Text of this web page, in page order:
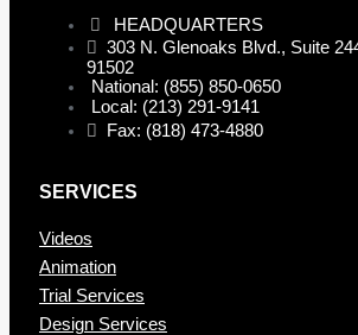
HEADQUARTERS
303 N. Glenoaks Blvd., Suite
91502
National: (855) 850-0650
Local: (213) 291-9141
Fax: (818) 473-4880
SERVICES
Videos
Animation
Trial Services
Design Services